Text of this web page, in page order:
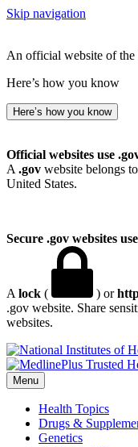
Skip navigation
An official website of the
Here’s how you know
Here’s how you know
Official websites use
A .gov website belongs
United States.
Secure .gov websites
A lock ( ) or
.gov website. Share
websites.
Menu
Health Topics
Drugs &
Genetics